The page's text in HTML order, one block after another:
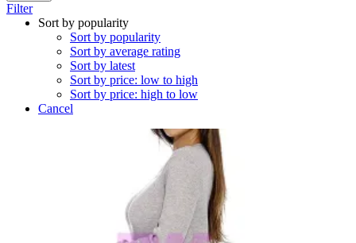
Filter
Sort by popularity
Sort by popularity
Sort by average rating
Sort by latest
Sort by price: low to high
Sort by price: high to low
Cancel